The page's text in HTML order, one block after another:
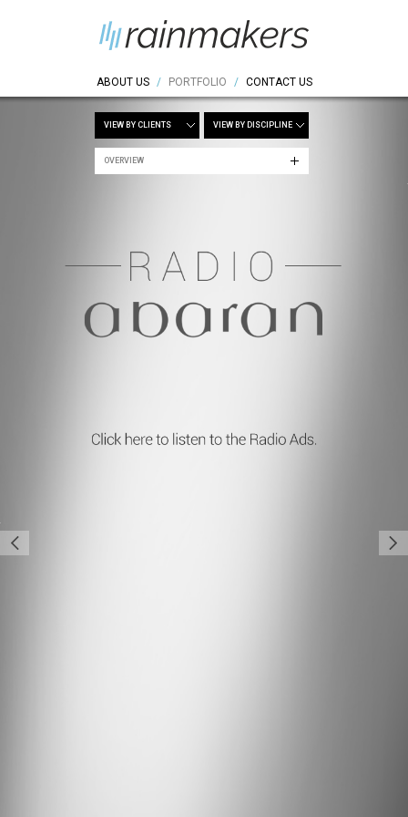
ABOUT US / PORTFOLIO / CONTACT US
VIEW BY CLIENTS VIEW BY DISCIPLINE
OVERVIEW